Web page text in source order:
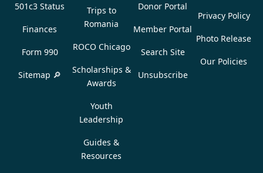
501c3 Status
Finances
Form 990
Sitemap 🔎
Trips to
Romania
ROCO Chicago
Scholarships &
Awards
Youth
Leadership
Guides &
Resources
Donor Portal
Member Portal
Search Site
Unsubscribe
Privacy Policy
Photo Release
Our Policies